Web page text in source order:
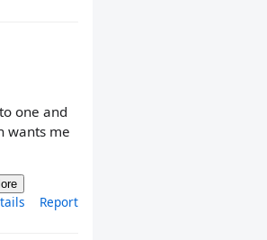
one and
wants me
Report